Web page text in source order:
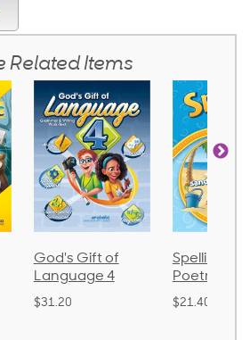
Related Items
God's Gift of
Language 4
$31.20
Spelling
Poetry 2
$21.40